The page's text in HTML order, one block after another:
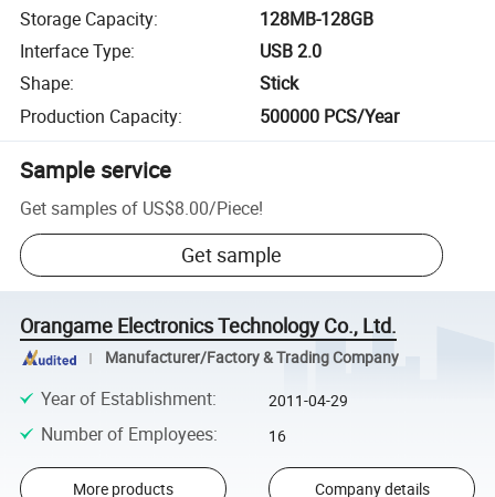
Storage Capacity:
128MB-128GB
Interface Type:
USB 2.0
Shape:
Stick
Production Capacity: 500000 PCS/Year
Sample service
Get samples of US$8.00/Piece!
Get sample
Orangame Electronics Technology Co., Ltd.
Manufacturer/Factory & Trading Company
Year of Establishment: 2011-04-29
Number of Employees: 16
More products Company details